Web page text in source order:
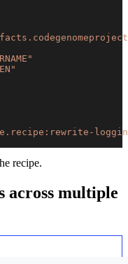
recipe.
across multiple